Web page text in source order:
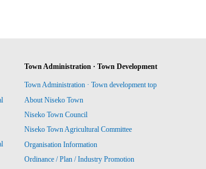
Town Administration · Town Development
Town Administration · Town development top
About Niseko Town
Niseko Town Council
Niseko Town Agricultural Committee
Organisation Information
Ordinance / Plan / Industry Promotion